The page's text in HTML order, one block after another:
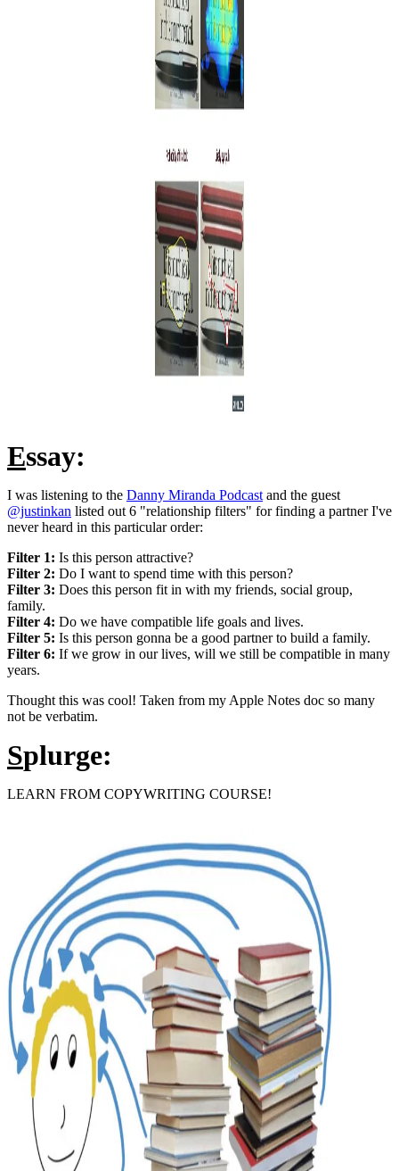
Essay:
I was listening to the Danny Miranda Podcast and the guest
@justinkan listed out 6 "relationship filters" for finding a partner I've
never heard in this particular order:
Filter 1: Is this person attractive?
Filter 2: Do I want to spend time with this person?
Filter 3: Does this person fit in with my friends, social group,
family.
Filter 4: Do we have compatible life goals and lives.
Filter 5: Is this person gonna be a good partner to build a family.
Filter 6: If we grow in our lives, will we still be compatible in many
years.
Thought this was cool! Taken from my Apple Notes doc so many
not be verbatim.
Splurge:
LEARN FROM COPYWRITING COURSE!